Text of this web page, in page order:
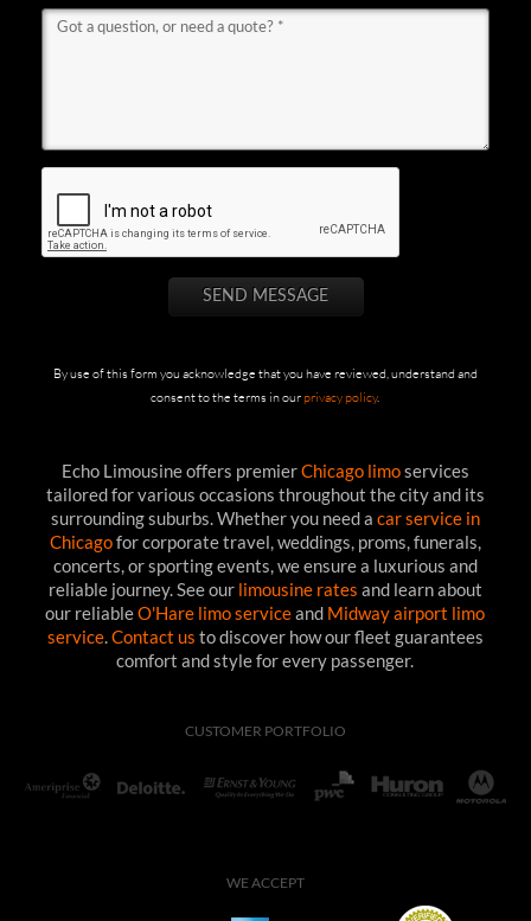
By use of this form you acknowledge that you have reviewed, understand and
consent to the terms in ourprivacy policy.
Echo Limousine offers premierChicago limoservices
tailored for various occasions throughout the city and its
surrounding suburbs. Whether you need a car service in
Chicagofor corporate travel, weddings, proms, funerals,
concerts, or sporting events, we ensure a luxurious and
reliable journey. See our limousine rates and learn about
our reliableO'Hare limo serviceand Midway airport limo
service.Contact us to discover how our fleet guarantees
comfort and style for every passenger.
CUSTOMER PORTFOLIO
WE ACCEPT